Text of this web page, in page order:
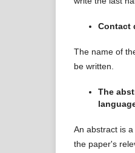
Contact
The name of
be written.
The
An abstract is
the paper's